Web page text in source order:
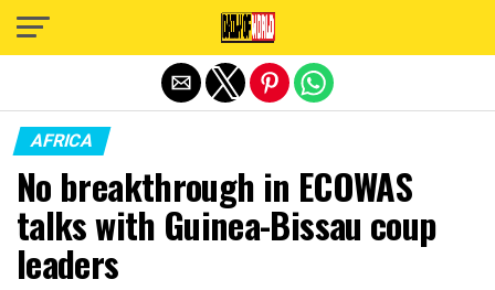
AFRICA
No breakthrough in ECOWAS
talks with Guinea-Bissau coup
leaders
Exit mobile version